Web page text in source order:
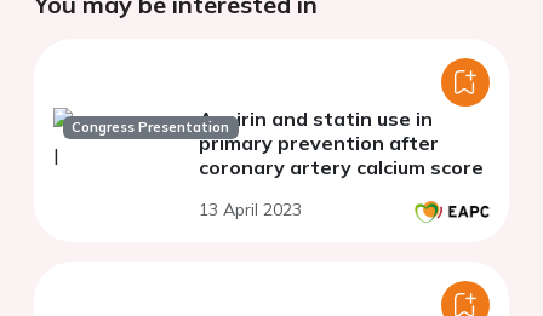
Congress PresentationAspirin and statin use in
primary prevention after
coronary artery calcium score
13 April 2023